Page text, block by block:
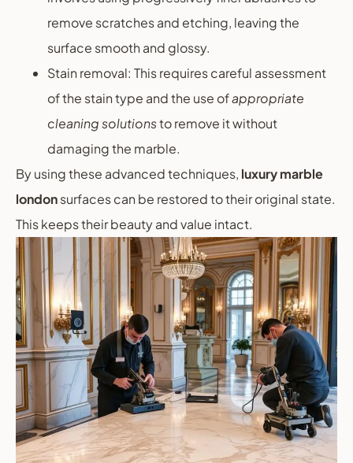
remove scratches and etching, leaving the
surface smooth and glossy.
Stain removal: This requires careful assessment
of the stain type and the use ofappropriate
cleaning solutionsto remove it without
damaging the marble.
By using these advanced techniques, luxury marble
londonsurfaces can be restored to their original state.
This keeps their beauty and value intact.